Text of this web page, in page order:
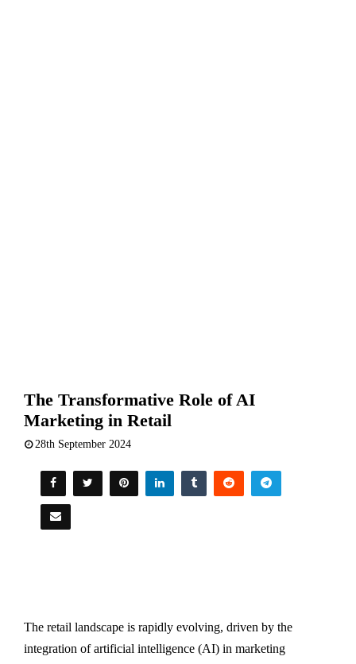
The Transformative Role of AI
Marketing in Retail
28th September 2024
The retail landscape is rapidly evolving, driven by the
integration of artificial intelligence (AI) in marketing